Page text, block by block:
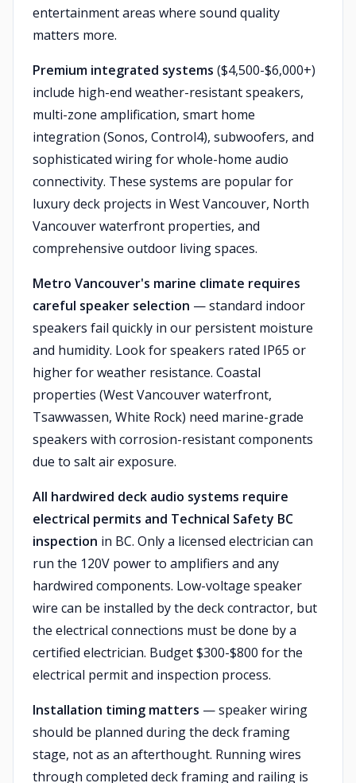
entertainment areas where sound quality
matters more.
Premium integrated systems ($4,500-$6,000+)
include high-end weather-resistant speakers,
multi-zone amplification, smart home
integration (Sonos, Control4), subwoofers, and
sophisticated wiring for whole-home audio
connectivity. These systems are popular for
luxury deck projects in West Vancouver, North
Vancouver waterfront properties, and
comprehensive outdoor living spaces.
Metro Vancouver's marine climate requires
careful speaker selection — standard indoor
speakers fail quickly in our persistent moisture
and humidity. Look for speakers rated IP65 or
higher for weather resistance. Coastal
properties (West Vancouver waterfront,
Tsawwassen, White Rock) need marine-grade
speakers with corrosion-resistant components
due to salt air exposure.
All hardwired deck audio systems require
electrical permits and Technical Safety BC
inspection in BC. Only a licensed electrician can
run the 120V power to amplifiers and any
hardwired components. Low-voltage speaker
wire can be installed by the deck contractor, but
the electrical connections must be done by a
certified electrician. Budget $300-$800 for the
electrical permit and inspection process.
Installation timing matters — speaker wiring
should be planned during the deck framing
stage, not as an afterthought. Running wires
through completed deck framing and railing is